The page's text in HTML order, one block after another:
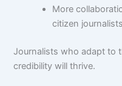
More
citizen journalists
Journalists who adapt to
credibility will thrive.